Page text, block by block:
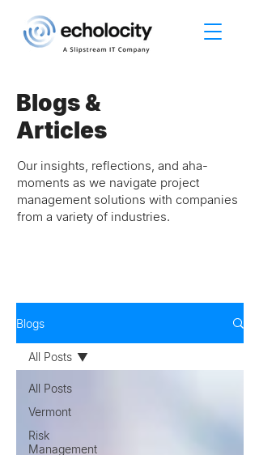
Blogs &
Articles
Our insights, reflections, and aha-
moments as we navigate project
management solutions with companies
from a variety of industries.
Blogs
All Posts
Vermont
Risk
Management
All Posts